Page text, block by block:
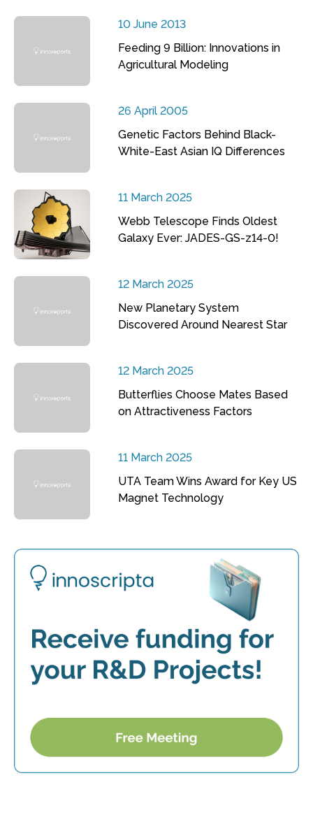
10 June 2013
Feeding 9 Billion: Innovations in
Agricultural Modeling
26 April 2005
Genetic Factors Behind Black-
White-East Asian IQ Differences
11 March 2025
Webb Telescope Finds Oldest
Galaxy Ever: JADES-GS-z14-0!
12 March 2025
New Planetary System
Discovered Around Nearest Star
12 March 2025
Butterflies Choose Mates Based
on Attractiveness Factors
11 March 2025
UTA Team Wins Award for Key US
Magnet Technology